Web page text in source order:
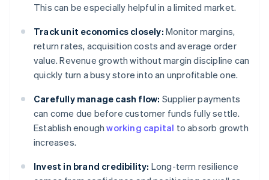
This can be especially helpful in a limited market.
Track unit economics closely: Monitor margins,
return rates, acquisition costs and average order
value. Revenue growth without margin discipline can
quickly turn a busy store into an unprofitable one.
Carefully manage cash flow: Supplier payments
can come due before customer funds fully settle.
Establish enoughworking capital to absorb growth
increases.
Invest in brand credibility: Long-term resilience